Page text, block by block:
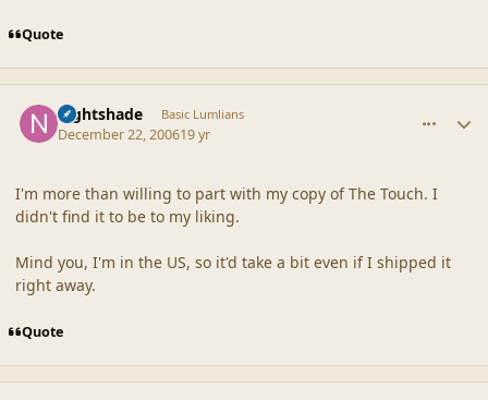
Quote
nightshade Basic Lumlians
December 22, 200619 yr
I'm more than willing to part with my copy of The Touch. I
didn't find it to be to my liking.
Mind you, I'm in the US, so it'd take a bit even if I shipped it
right away.
Quote